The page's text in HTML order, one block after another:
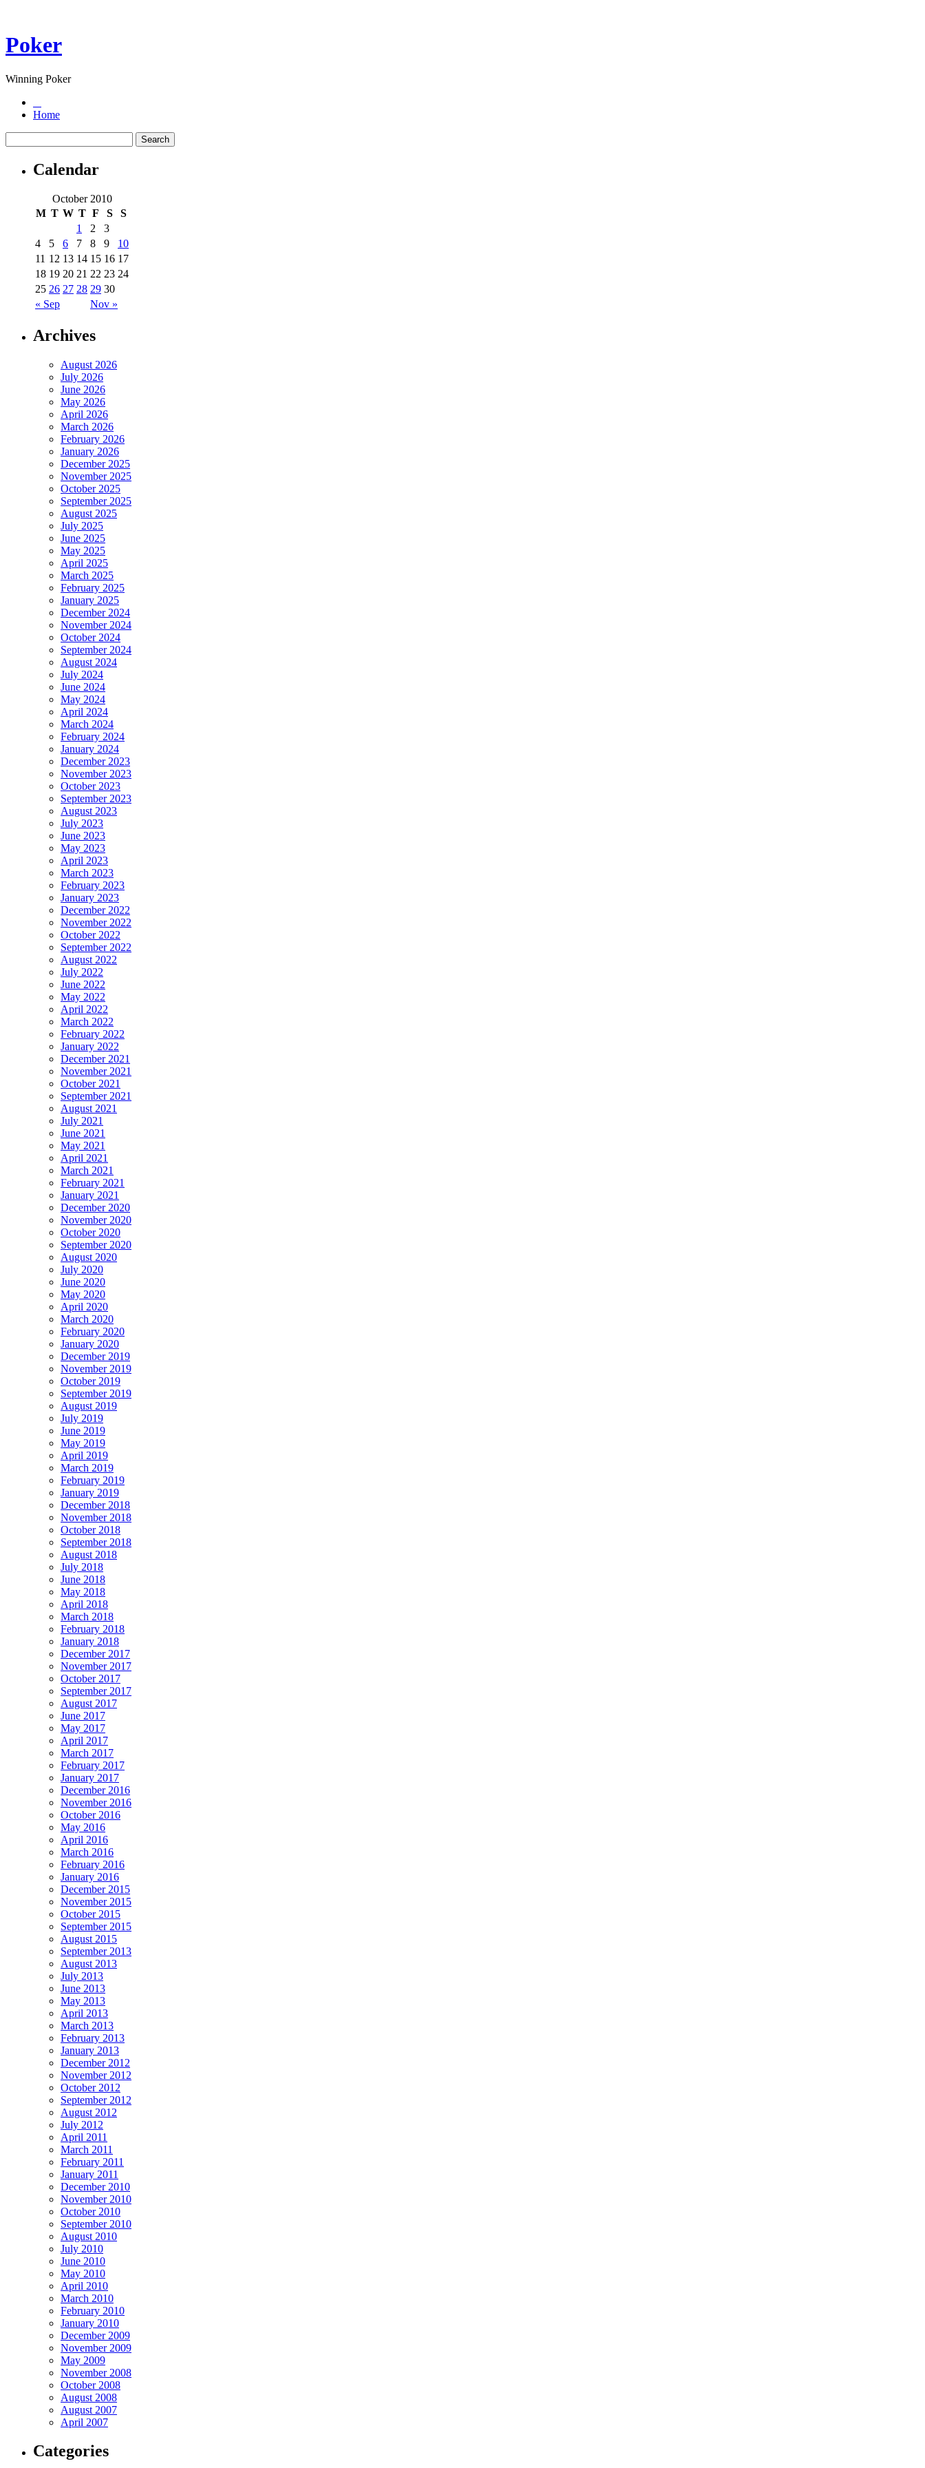
Poker
Winning Poker
Home
Calendar
October 2010
M T W T F S S
« Sep Nov »
1 2
3
4
5 6 7 8 9
10
11 12 13 14 15 16 17
18 19 20 21 22 23 24
25 26 27 28 29 30
Archives
August 2026
July 2026
June 2026
May 2026
April 2026
March 2026
February 2026
January 2026
December 2025
November 2025
October 2025
September 2025
August 2025
July 2025
June 2025
May 2025
April 2025
March 2025
February 2025
January 2025
December 2024
November 2024
October 2024
September 2024
August 2024
July 2024
June 2024
May 2024
April 2024
March 2024
February 2024
January 2024
December 2023
November 2023
October 2023
September 2023
August 2023
July 2023
June 2023
May 2023
April 2023
March 2023
February 2023
January 2023
December 2022
November 2022
October 2022
September 2022
August 2022
July 2022
June 2022
May 2022
April 2022
March 2022
February 2022
January 2022
December 2021
November 2021
October 2021
September 2021
August 2021
July 2021
June 2021
May 2021
April 2021
March 2021
February 2021
January 2021
December 2020
November 2020
October 2020
September 2020
August 2020
July 2020
June 2020
May 2020
April 2020
March 2020
February 2020
January 2020
December 2019
November 2019
October 2019
September 2019
August 2019
July 2019
June 2019
May 2019
April 2019
March 2019
February 2019
January 2019
December 2018
November 2018
October 2018
September 2018
August 2018
July 2018
June 2018
May 2018
April 2018
March 2018
February 2018
January 2018
December 2017
November 2017
October 2017
September 2017
August 2017
June 2017
May 2017
April 2017
March 2017
February 2017
January 2017
December 2016
November 2016
October 2016
May 2016
April 2016
March 2016
February 2016
January 2016
December 2015
November 2015
October 2015
September 2015
August 2015
September 2013
August 2013
July 2013
June 2013
May 2013
April 2013
March 2013
February 2013
January 2013
December 2012
November 2012
October 2012
September 2012
August 2012
July 2012
April 2011
March 2011
February 2011
January 2011
December 2010
November 2010
October 2010
September 2010
August 2010
July 2010
June 2010
May 2010
April 2010
March 2010
February 2010
January 2010
December 2009
November 2009
May 2009
November 2008
October 2008
August 2008
August 2007
April 2007
Categories